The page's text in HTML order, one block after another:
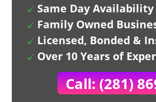
Same Day Availability
Family Owned
Licensed, Bonded &
Over 10 Years of
Call: (281)